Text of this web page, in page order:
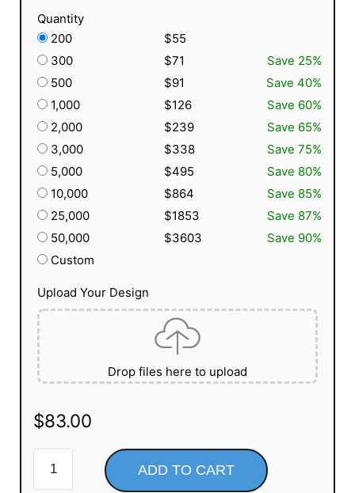
Quantity
200
$55
300
$71
Save 25%
500
$91
Save 40%
1,000
$126
Save 60%
2,000
$239
Save 65%
3,000
$338
Save 75%
5,000
$495
Save 80%
10,000
$864
Save 85%
25,000
$1853
Save 87%
50,000
$3603
Save 90%
Custom
Upload Your Design
Drop files here to upload
$83.00
ADD TO CART